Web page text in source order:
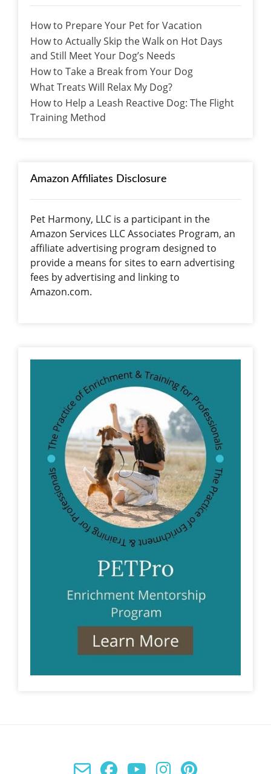
How to Prepare Your Pet for Vacation
How to Actually Skip the Walk on Hot Days
and Still Meet Your Dog’s Needs
How to Take a Break from Your Dog
What Treats Will Relax My Dog?
How to Help a Leash Reactive Dog: The Flight
Training Method
Amazon Affiliates Disclosure
Pet Harmony, LLC is a participant in the
Amazon Services LLC Associates Program, an
affiliate advertising program designed to
provide a means for sites to earn advertising
fees by advertising and linking to
Amazon.com.